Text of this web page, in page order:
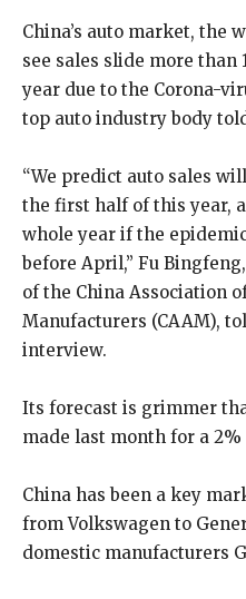
China’s auto market, the
see sales slide more
year due to the Corona-
top auto industry body
“We predict auto sales
the first half of this year,
whole year if the
before April,” Fu
of the China Association
Manufacturers (CAAM),
interview.
Its forecast is grimmer
made last month for a
China has been a key
from Volkswagen to
domestic manufacturers